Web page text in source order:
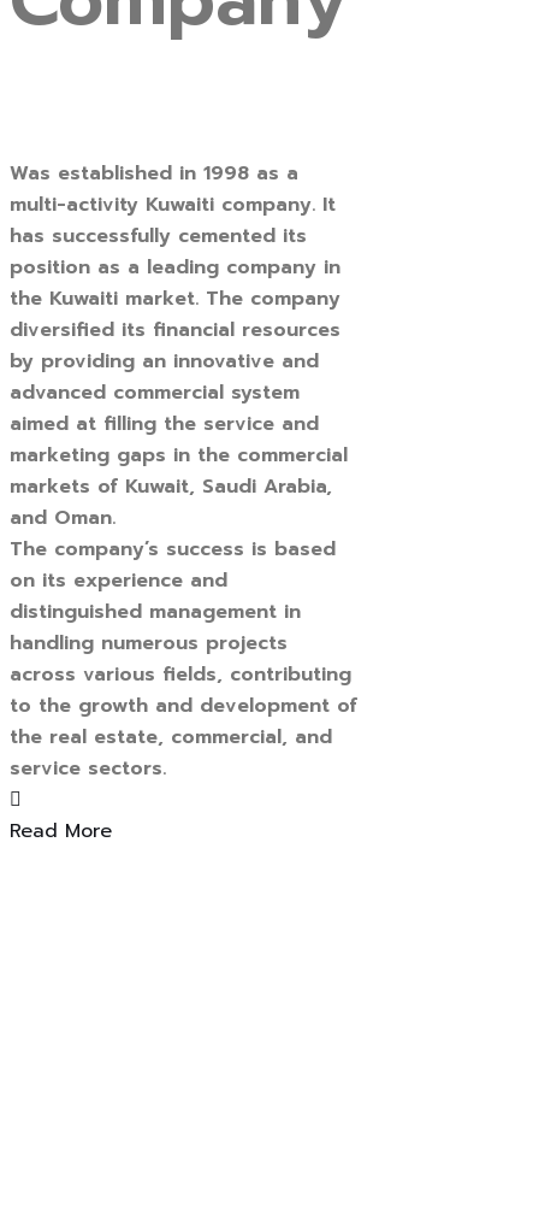
Was established in 1998 as a
multi-activity Kuwaiti company. It
has successfully cemented its
position as a leading company in
the Kuwaiti market. The company
diversified its financial resources
by providing an innovative and
advanced commercial system
aimed at filling the service and
marketing gaps in the commercial
markets of Kuwait, Saudi Arabia,
and Oman.
The company’s success is based
on its experience and
distinguished management in
handling numerous projects
across various fields, contributing
to the growth and development of
the real estate, commercial, and
service sectors.
Read More